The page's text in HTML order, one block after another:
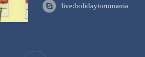
live:holidaytoromania